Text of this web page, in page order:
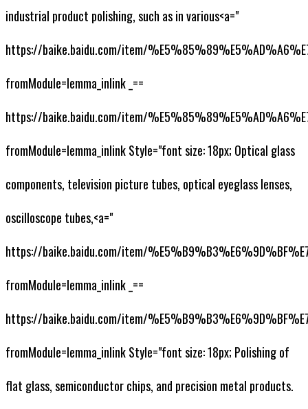
industrial product polishing, such as in various<a="
https://baike.baidu.com/item/
fromModule=lemma_inlink _==
https://baike.baidu.com/item/
fromModule=lemma_inlink Style="font size: 18px; Optical glass
components, television picture tubes, optical eyeglass lenses,
oscilloscope tubes,<a="
https://baike.baidu.com/item/
fromModule=lemma_inlink _==
https://baike.baidu.com/item/
fromModule=lemma_inlink Style="font size: 18px; Polishing of
flat glass, semiconductor chips, and precision metal products.